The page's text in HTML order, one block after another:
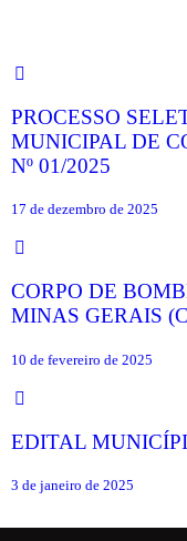
PROCESSO
MUNICIPAL DE
Nº 01/2025
17 de dezembro de 2025
CORPO DE
MINAS GERAIS
10 de fevereiro de 2025
EDITAL
3 de janeiro de 2025